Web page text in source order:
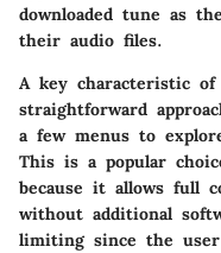
downloaded tune as
their audio files.
A key characteristic
straightforward
a few menus to
This is a popular
because it allows full
without additional
limiting since the